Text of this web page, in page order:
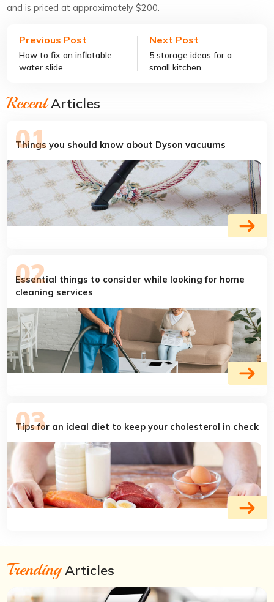
and is priced at approximately $200.
Previous Post
How to fix an inflatable
water slide
Next Post
5 storage ideas for a
small kitchen
RecentArticles
Things you should know about Dyson vacuums
Essential things to consider while looking for home
cleaning services
Tips for an ideal diet to keep your cholesterol in check
TrendingArticles